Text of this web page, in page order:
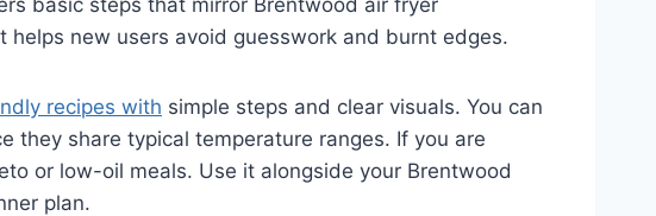
new users avoid guesswork and burnt edges.
recipes with simple steps and clear visuals. You can
they share typical temperature ranges. If you are
or low-oil meals. Use it alongside your Brentwood
plan.